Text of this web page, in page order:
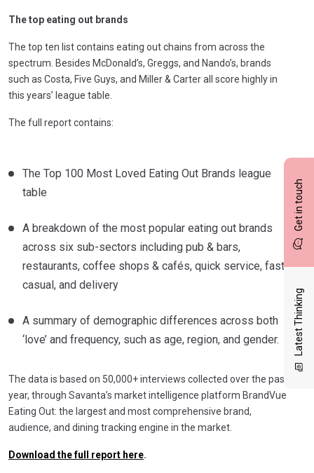
Get in touch
Latest Thinking
The top eating out brands
The top ten list contains eating out chains from across the
spectrum. Besides McDonald’s, Greggs, and Nando’s, brands
such as Costa, Five Guys, and Miller & Carter all score highly in
this years’ league table.
The full report contains:
The Top 100 Most Loved Eating Out Brands league
table
A breakdown of the most popular eating out brands
across six sub-sectors including pub & bars,
restaurants, coffee shops & cafés, quick service, fast
casual, and delivery
A summary of demographic differences across both
‘love’ and frequency, such as age, region, and gender.
The data is based on 50,000+ interviews collected over the past
year, through Savanta’s market intelligence platform BrandVue
Eating Out: the largest and most comprehensive brand,
audience, and dining tracking engine in the market.
Download the full report here.